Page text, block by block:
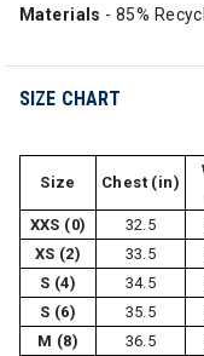
Materials - 85%
SIZE CHART
Size Chest (in)
XXS (0)
32.5
XS (2)
33.5
S (4)
34.5
S (6)
35.5
M (8)
36.5